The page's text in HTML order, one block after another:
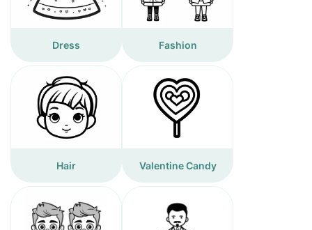
Dress Fashion
Hair Valentine Candy